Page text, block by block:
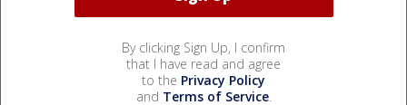
By clicking Sign Up, I confirm
that I have read and agree
to the Privacy Policy
and Terms of Service.